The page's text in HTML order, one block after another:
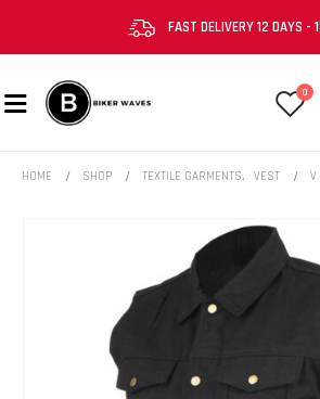
FAST DELIVERY 12 DAYS -
0
HOME SHOP TEXTILE GARMENTS, VEST V